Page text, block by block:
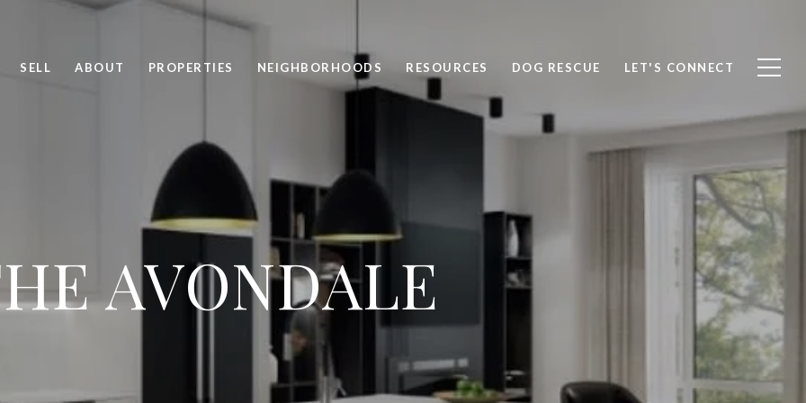
SELL ABOUT PROPERTIES NEIGHBORHOODS RESOURCES DOG RESCUE LET'S CONNECT
AVONDALE